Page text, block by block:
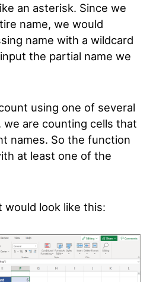
an asterisk. Since we
name, we would
name with a wildcard
the partial name we
using one of several
we are counting cells that
names. So the function
at least one of the
would look like this: